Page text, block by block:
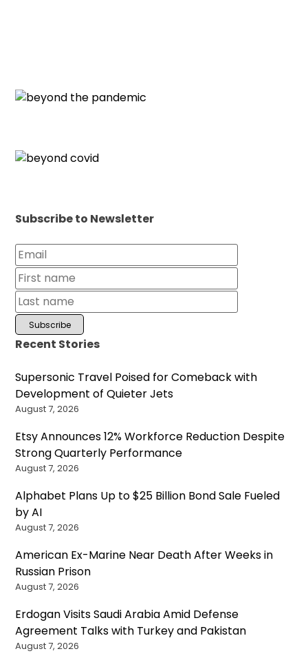
Subscribe to Newsletter
Recent Stories
Supersonic Travel Poised for Comeback with
Development of Quieter Jets
August 7, 2026
Etsy Announces 12% Workforce Reduction Despite
Strong Quarterly Performance
August 7, 2026
Alphabet Plans Up to $25 Billion Bond Sale Fueled
by AI
August 7, 2026
American Ex-Marine Near Death After Weeks in
Russian Prison
August 7, 2026
Erdogan Visits Saudi Arabia Amid Defense
Agreement Talks with Turkey and Pakistan
August 7, 2026